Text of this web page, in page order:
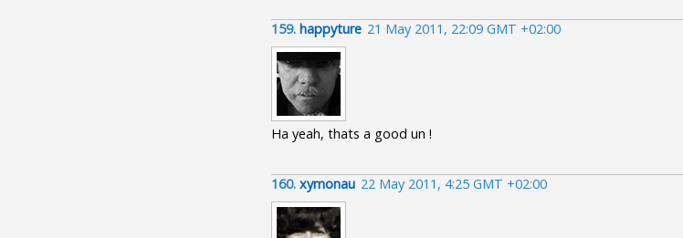
159. happyture 21 May 2011, 22:09 GMT +02:00
Ha yeah, thats a good un !
160. xymonau 22 May 2011, 4:25 GMT +02:00